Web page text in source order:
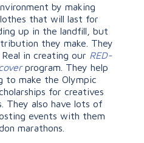
by making
that will last for
up in the landfill, but
they make. They
in creating our RED-
program. They help
to make the Olympic
for creatives
also have lots of
events with them
marathons.